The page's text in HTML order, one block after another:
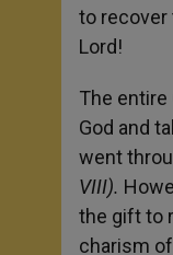
to recover
Lord!
The
God and
went
VIII).
the gift to
charism